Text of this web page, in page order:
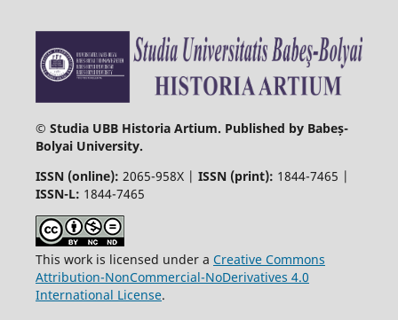
© Studia UBB Historia Artium. Published by Babeș-
Bolyai University.
ISSN (online): 2065-958X | ISSN (print): 1844-7465 |
ISSN-L: 1844-7465
This work is licensed under a Creative Commons
Attribution-NonCommercial-NoDerivatives 4.0
International License.